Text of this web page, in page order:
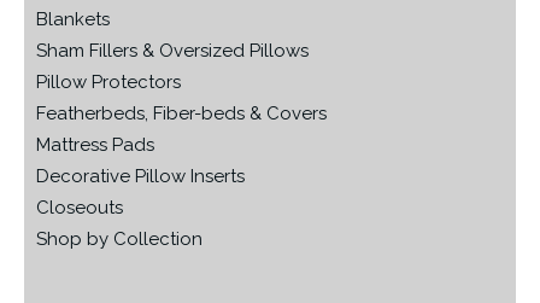
Blankets
Sham Fillers & Oversized Pillows
Pillow Protectors
Featherbeds, Fiber-beds & Covers
Mattress Pads
Decorative Pillow Inserts
Closeouts
Shop by Collection